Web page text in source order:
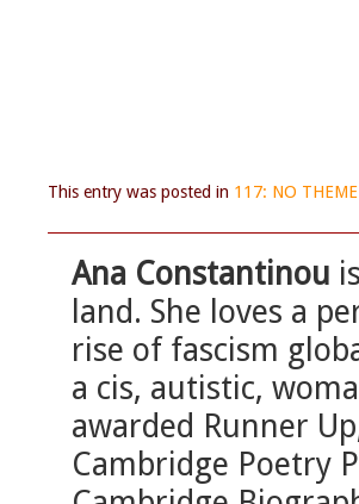
This entry was posted in 117: NO
Ana Constantinou
land. She loves a
rise of fascism
a cis, autistic,
awarded Runner
Cambridge Poetry